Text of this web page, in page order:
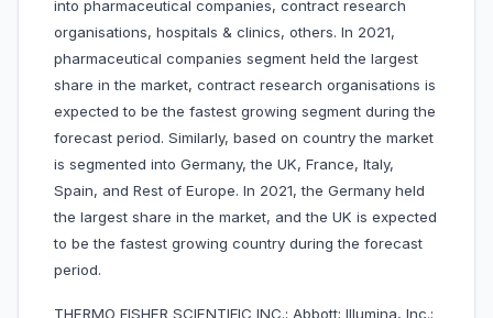
into pharmaceutical companies, contract research
organisations, hospitals & clinics, others. In 2021,
pharmaceutical companies segment held the largest
share in the market, contract research organisations is
expected to be the fastest growing segment during the
forecast period. Similarly, based on country the market
is segmented into Germany, the UK, France, Italy,
Spain, and Rest of Europe. In 2021, the Germany held
the largest share in the market, and the UK is expected
to be the fastest growing country during the forecast
period.
THERMO FISHER SCIENTIFIC INC.; Abbott; Illumina, Inc.;